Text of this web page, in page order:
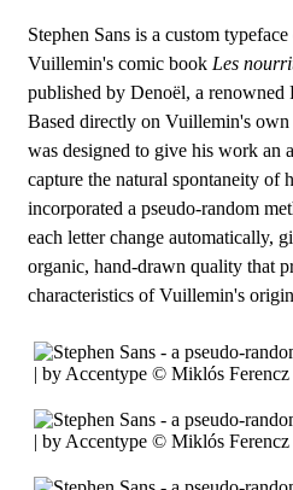
Stephen Sans is a custom
Vuillemin's comic book Les
published by Denoël, a renowned
Based directly on Vuillemin's
was designed to give his work an
capture the natural spontaneity of
incorporated a pseudo-random
each letter change automatically,
organic, hand-drawn quality that
characteristics of Vuillemin's